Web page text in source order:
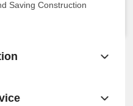
Saving Construction